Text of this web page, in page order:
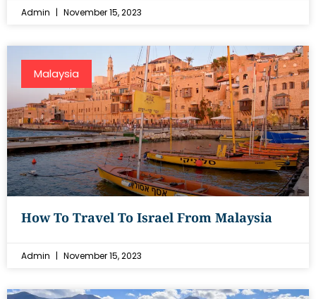
Admin November 15, 2023
Malaysia
How To Travel To Israel From Malaysia
Admin November 15, 2023